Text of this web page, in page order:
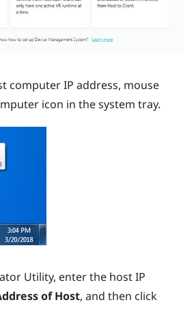
computer IP address, mouse
icon in the system tray.
Utility, enter the host IP
of Host, and then click